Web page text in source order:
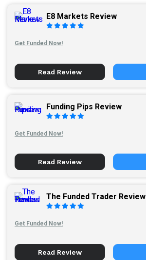
E8 Markets Review
Get Funded Now!
Read Review
Funding Pips Review
Get Funded Now!
Read Review
The Funded Trader Review
Get Funded Now!
Read Review